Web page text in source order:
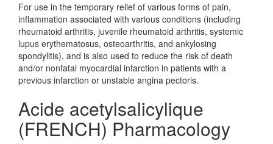
For use in the temporary relief of various forms of pain,
inflammation associated with various conditions (including
rheumatoid arthritis, juvenile rheumatoid arthritis, systemic
lupus erythematosus, osteoarthritis, and ankylosing
spondylitis), and is also used to reduce the risk of death
and/or nonfatal myocardial infarction in patients with a
previous infarction or unstable angina pectoris.
Acide acetylsalicylique
(FRENCH) Pharmacology